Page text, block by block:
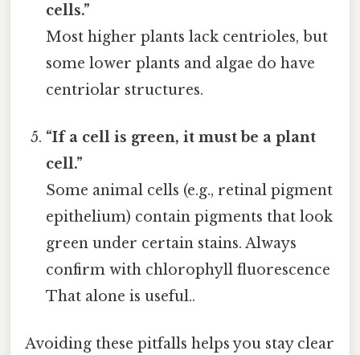
cells.”
Most higher plants lack centrioles, but
some lower plants and algae do have
centriolar structures.
“If a cell is green, it must be a plant
cell.”
Some animal cells (e.g., retinal pigment
epithelium) contain pigments that look
green under certain stains. Always
confirm with chlorophyll fluorescence
That alone is useful..
Avoiding these pitfalls helps you stay clear